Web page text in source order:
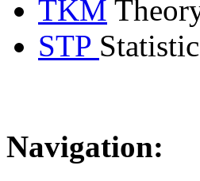
TKM
STP
Navigation: